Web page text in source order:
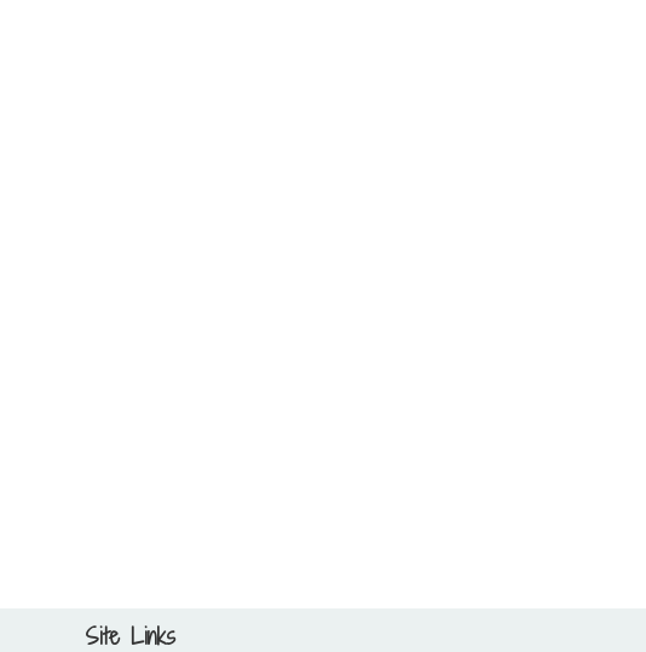
Site Links